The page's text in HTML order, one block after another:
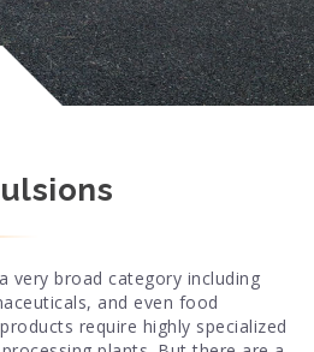
very broad category including
and even food
require highly specialized